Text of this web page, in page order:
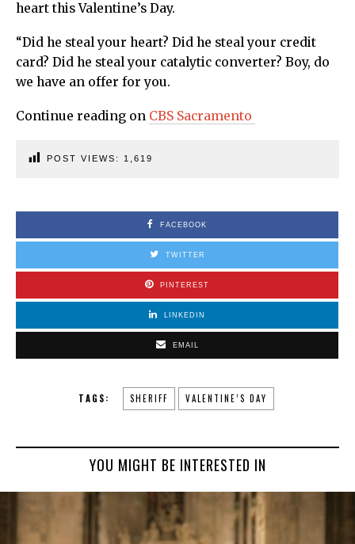
heart this Valentine’s Day.
“Did he steal your heart? Did he steal your credit
card? Did he steal your catalytic converter? Boy, do
we have an offer for you.
Continue reading on CBS Sacramento
POST VIEWS: 1,619
FACEBOOK
TWITTER
PINTEREST
LINKEDIN
EMAIL
TAGS: SHERIFF VALENTINE’S DAY
YOU MIGHT BE INTERESTED IN